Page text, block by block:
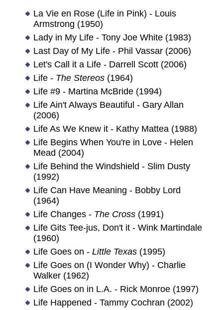
La Vie en Rose (Life in Pink) - Louis
Armstrong (1950)
Lady in My Life - Tony Joe White (1983)
Last Day of My Life - Phil Vassar (2006)
Let's Call it a Life - Darrell Scott (2006)
Life - The Stereos(1964)
Life #9 - Martina McBride (1994)
Life Ain't Always Beautiful - Gary Allan
(2006)
Life As We Knew it - Kathy Mattea (1988)
Life Begins When You're in Love - Helen
Mead (2004)
Life Behind the Windshield - Slim Dusty
(1992)
Life Can Have Meaning - Bobby Lord
(1964)
Life Changes - The Cross(1991)
Life Gits Tee-jus, Don't it - Wink Martindale
(1960)
Life Goes on - Little Texas(1995)
Life Goes on (I Wonder Why) - Charlie
Walker (1962)
Life Goes on in L.A. - Rick Monroe (1997)
Life Happened - Tammy Cochran (2002)